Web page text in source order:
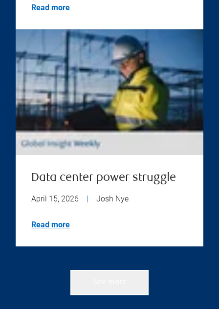
Read more
Data center power struggle
April 15, 2026 Josh Nye
Read more